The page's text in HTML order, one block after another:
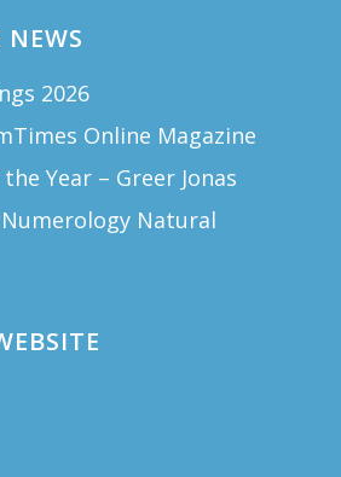
NEWS
2026
Online Magazine
Year – Greer Jonas
Natural